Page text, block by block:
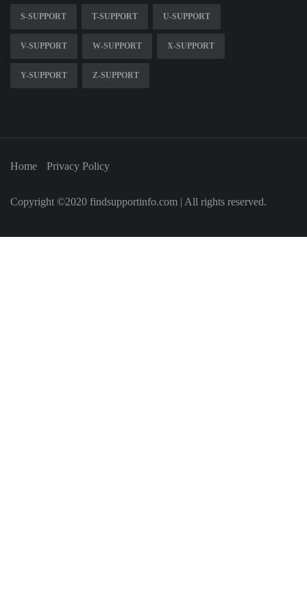
S-SUPPORT T-SUPPORT U-SUPPORT
V-SUPPORT W-SUPPORT X-SUPPORT
Y-SUPPORT Z-SUPPORT
Home Privacy Policy
Copyright ©2020 findsupportinfo.com | All rights reserved.